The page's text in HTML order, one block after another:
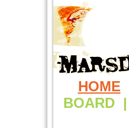
HOME
BOARD |